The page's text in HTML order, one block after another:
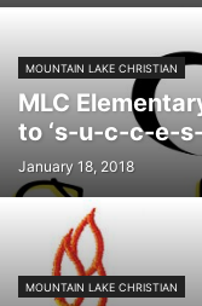
MOUNTAIN LAKE CHRISTIAN
MLC
to ‘s-u-c-c-e-s-
January 18, 2018
MOUNTAIN LAKE CHRISTIAN